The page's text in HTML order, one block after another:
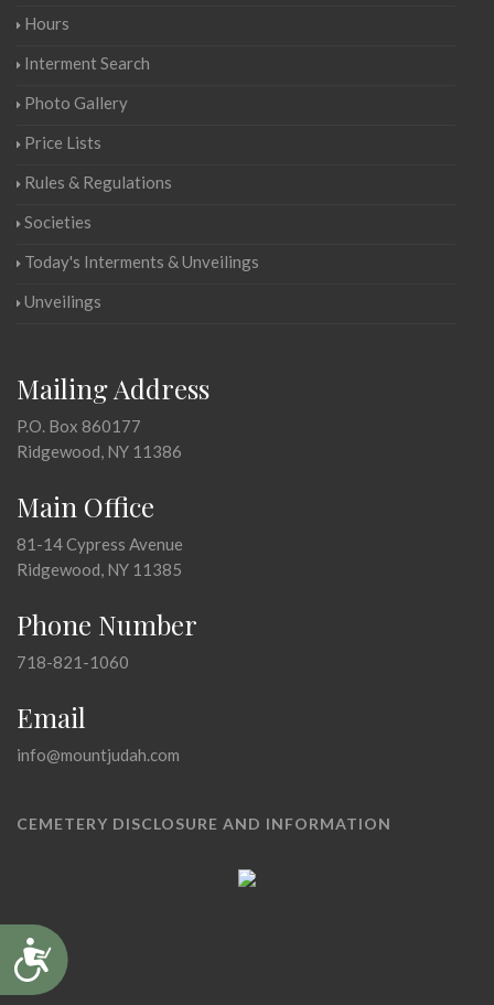
Accessibility
Hours
Interment Search
Photo Gallery
Price Lists
Rules & Regulations
Societies
Today's Interments & Unveilings
Unveilings
Mailing Address
P.O. Box 860177
Ridgewood, NY 11386
Main Office
81-14 Cypress Avenue
Ridgewood, NY 11385
Phone Number
718-821-1060
Email
info@mountjudah.com
CEMETERY DISCLOSURE AND INFORMATION